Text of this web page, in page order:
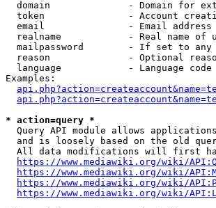
domain              - Domain for
token               - Account
email               - Email address
realname            - Real name of
mailpassword        - If set to
reason              - Optional
language            - Language
Examples:
* action=query *
Query API module allows
and is loosely based on the old
All data modifications will first
https://www.mediawiki.org/wiki/
https://www.mediawiki.org/wiki/
https://www.mediawiki.org/wiki/
https://www.mediawiki.org/wiki/